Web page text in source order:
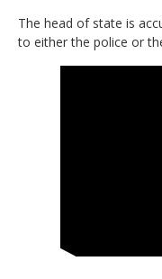
The head of state is
to either the police or